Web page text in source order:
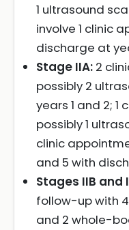
1 ultrasound
involve 1 clinic
discharge at
Stage IIA: 2
possibly 2
years 1 and 2;
possibly 1
clinic
and 5 with
Stages IIB and
follow-up with
and 2 whole-